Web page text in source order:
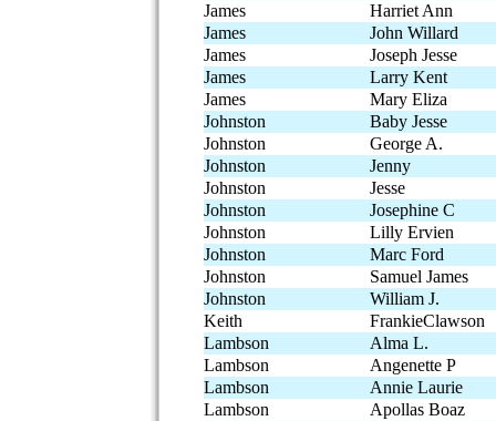
James
Harriet Ann
James
John Willard
James
Joseph Jesse
James
Larry Kent
James
Mary Eliza
Johnston
Baby Jesse
Johnston
George A.
Johnston
Jenny
Johnston
Jesse
Johnston
Josephine C
Johnston
Lilly Ervien
Johnston
Marc Ford
Johnston
Samuel James
Johnston
William J.
Keith
FrankieClawson
Lambson
Alma L.
Lambson
Angenette P
Lambson
Annie Laurie
Lambson
Apollas Boaz